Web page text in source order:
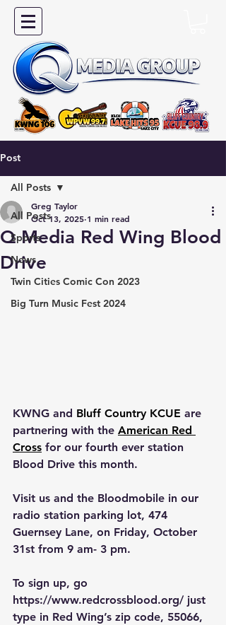
Post
All Posts
Sports
News
Twin Cities Comic Con 2023
Big Turn Music Fest 2024
All Posts
Q Media Red Wing Blood
Drive
Greg Taylor
Oct 13, 2025 1 min read
KWNG and Bluff Country KCUE are
partnering with the American Red
Cross for our fourth ever station
Blood Drive this month.
Visit us and the Bloodmobile in our
radio station parking lot, 474
Guernsey Lane, on Friday, October
31st from 9 am- 3 pm.
To sign up, go
https://www.redcrossblood.org/ just
type in Red Wing’s zip code, 55066,